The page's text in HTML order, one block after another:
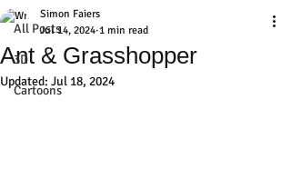
All Posts
3D
Cartoons
Ant & Grasshopper
Simon Faiers
Jul 14, 2024 1 min read
Updated: Jul 18, 2024